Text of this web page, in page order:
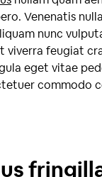
Venenatis
nunc
viverra feugiat
eget vitae
commodo